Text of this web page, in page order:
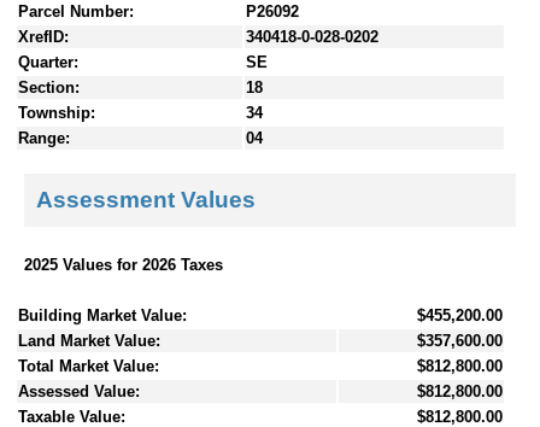
Parcel Number:
P26092
XrefID:
340418-0-028-0202
Quarter:
SE
Section:
18
Township:
34
Range:
04
Assessment Values
2025 Values for 2026 Taxes
Building Market Value:
$455,200.00
Land Market Value:
$357,600.00
Total Market Value:
$812,800.00
Assessed Value:
$812,800.00
Taxable Value:
$812,800.00